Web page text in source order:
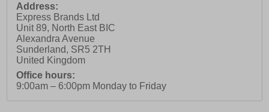
Address:
Express Brands Ltd
Unit 89, North East BIC
Alexandra Avenue
Sunderland, SR5 2TH
United Kingdom
Office hours:
9:00am – 6:00pm Monday to Friday